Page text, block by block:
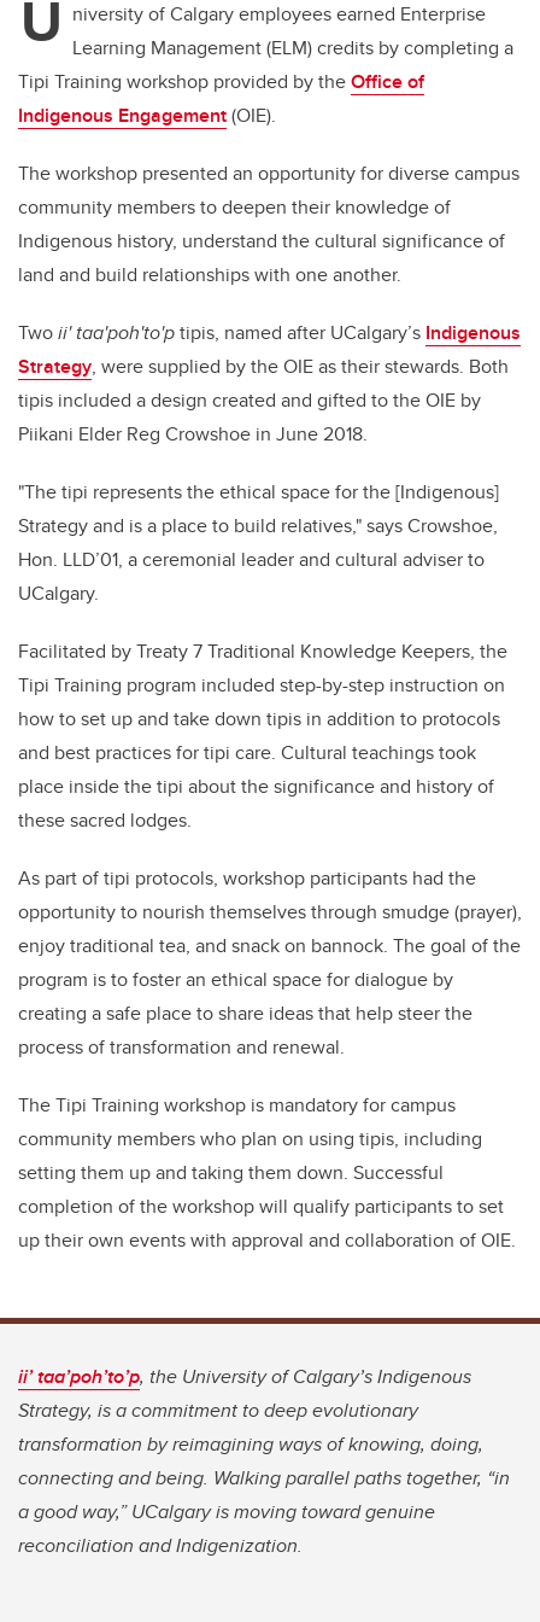
U niversity of Calgary employees earned Enterprise
Learning Management (ELM) credits by completing a
Tipi Training workshop provided by theOffice of
Indigenous Engagement(OIE).
The workshop presented an opportunity for diverse campus
community members to deepen their knowledge of
Indigenous history, understand the cultural significance of
land and build relationships with one another.
Twoii' taa'poh'to'ptipis, named after UCalgary’s Indigenous
Strategy, were supplied by the OIE as their stewards. Both
tipis included a design created and gifted to the OIE by
Piikani Elder Reg Crowshoe in June 2018.
"The tipi represents the ethical space for the [Indigenous]
Strategy and is a place to build relatives," says Crowshoe,
Hon. LLD’01, a ceremonial leader and cultural adviser to
UCalgary.
Facilitated by Treaty 7 Traditional Knowledge Keepers, the
Tipi Training program included step-by-step instruction on
how to set up and take down tipis in addition to protocols
and best practices for tipi care. Cultural teachings took
place inside the tipi about the significance and history of
these sacred lodges.
As part of tipi protocols, workshop participants had the
opportunity to nourish themselves through smudge (prayer),
enjoy traditional tea, and snack on bannock. The goal of the
program is to foster an ethical space for dialogue by
creating a safe place to share ideas that help steer the
process of transformation and renewal.
The Tipi Training workshop is mandatory for campus
community members who plan on using tipis, including
setting them up and taking them down. Successful
completion of the workshop will qualify participants to set
up their own events with approval and collaboration of OIE.
ii’ taa’poh’to’p, the University of Calgary’s Indigenous
Strategy, is a commitment to deep evolutionary
transformation by reimagining ways of knowing, doing,
connecting and being. Walking parallel paths together, “in
a good way,” UCalgary is moving toward genuine
reconciliation and Indigenization.